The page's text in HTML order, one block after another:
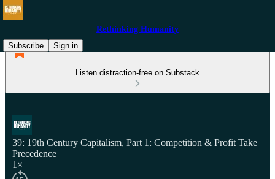
Rethinking Humanity
Subscribe
Sign in
Listen distraction-free on Substack
39: 19th Century Capitalism, Part 1: Competition & Profit Take
Precedence
1×